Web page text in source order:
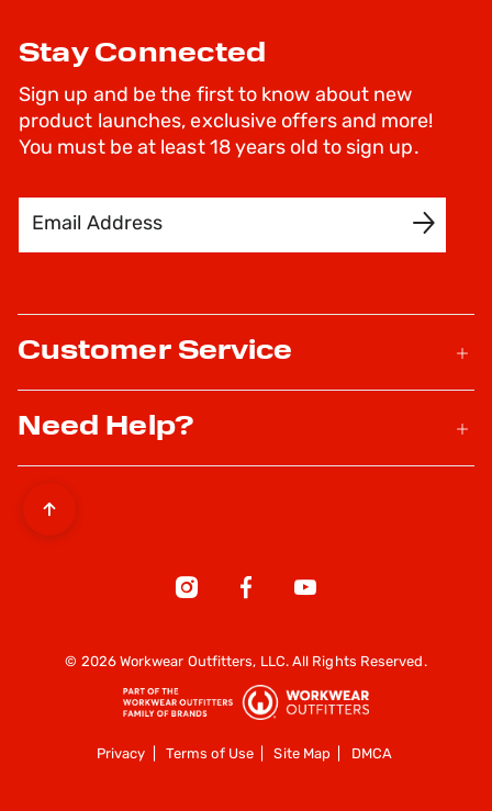
Stay Connected
Sign up and be the first to know about new
product launches, exclusive offers and more!
You must be at least 18 years old to sign up.
Customer Service
Need Help?
© 2026 Workwear Outfitters, LLC. All Rights Reserved.
Privacy |Terms of Use|Site Map DMCA